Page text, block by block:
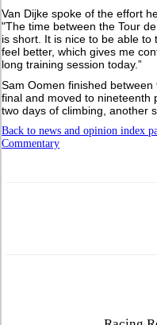
Van Dijke spoke of the effort
"The time between the Tour
is short. It is nice to be able
feel better, which gives me
long training session today.”
Sam Oomen finished
final and moved to nineteenth
two days of climbing, another
Back to news and opinion index
Commentary